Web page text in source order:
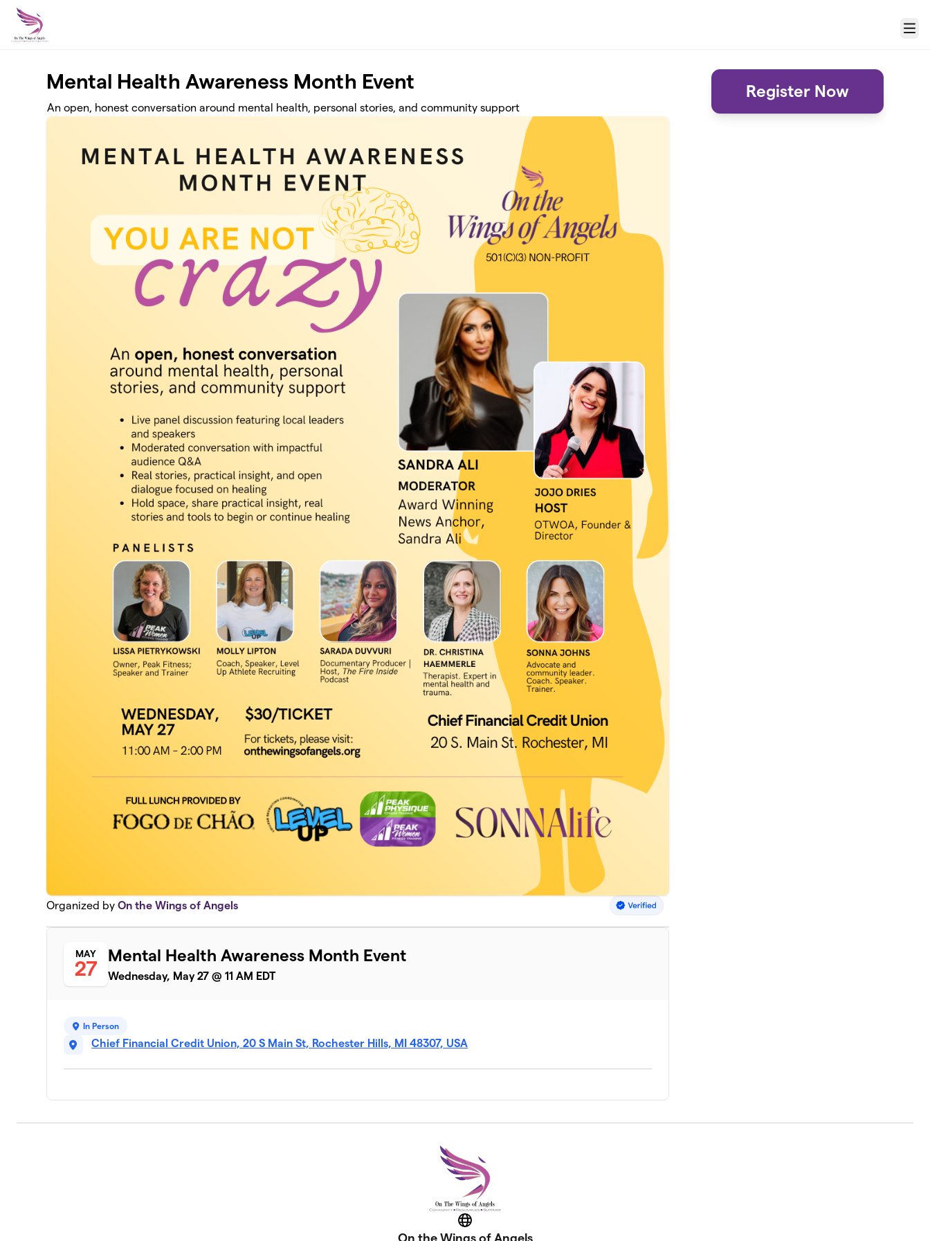
Skip to main content
Menu
Mental Health Awareness Month Event
An open, honest conversation around mental health, personal stories, and community support
Organized byOn the Wings of Angels
MAY
27
Mental Health Awareness Month Event
Wednesday, May 27 @ 11 AM EDT
In Person
Chief Financial Credit Union, 20 S Main St, Rochester Hills, MI 48307, USA
Register Now
Website
On the Wings of Angels